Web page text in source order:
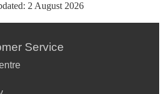
2 August 2026
Service